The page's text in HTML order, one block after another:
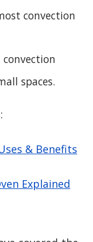
convection
spaces.
:
& Benefits
Explained